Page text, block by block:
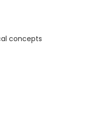
concepts